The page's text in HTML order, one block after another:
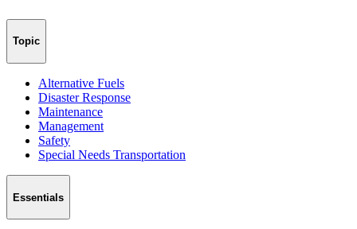
Topic
Alternative Fuels
Disaster Response
Maintenance
Management
Safety
Special Needs Transportation
Essentials